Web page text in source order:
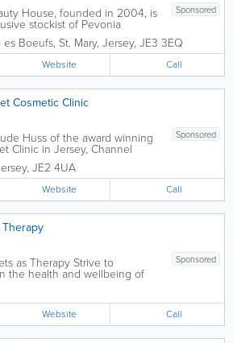
Sponsored
House, founded in 2004, is
stockist of Pevonia
Skin Care in Jersey. Set in
The Beauty House offers a
of beauty treatments from
Hot Waxing to Precision...
es Boeufs, St. Mary, Jersey, JE3 3EQ
Website Call
Cosmetic Clinic
Sponsored
Huss of the award winning
Clinic in Jersey, Channel
a prominent practitioner in the
industry. She is
requested to lecture
in the field of Aesthetics .
, JE2 4UA
Website Call
Sponsored
as Therapy Strive to
the health and wellbeing of
Our trustworthy
and their friendly well-trained
hospitals, hospices, special
nursing, care homes, etc.
Website Call